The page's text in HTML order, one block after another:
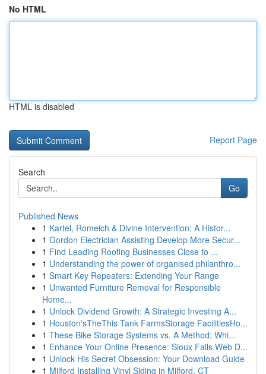
No HTML
HTML is disabled
Report Page
Search
Go
Published News
1 Kartel, Romeich & Divine Intervention: A Histor...
1 Gordon Electrician Assisting Develop More Secur...
1 Find Leading Roofing Businesses Close to ...
1 Understanding the power of organised philanthro...
1 Smart Key Repeaters: Extending Your Range
1 Unwanted Furniture Removal for Responsible
Home...
1 Unlock Dividend Growth: A Strategic Investing A...
1 Houston'sTheThis Tank FarmsStorage FacilitiesHo...
1 These Bike Storage Systems vs. A Method: Whi...
1 Enhance Your Online Presence: Sioux Falls Web D...
1 Unlock His Secret Obsession: Your Download Guide
1 Milford Installing Vinyl Siding in Milford, CT